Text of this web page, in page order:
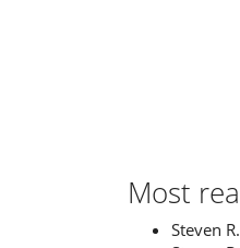
Most
Steven